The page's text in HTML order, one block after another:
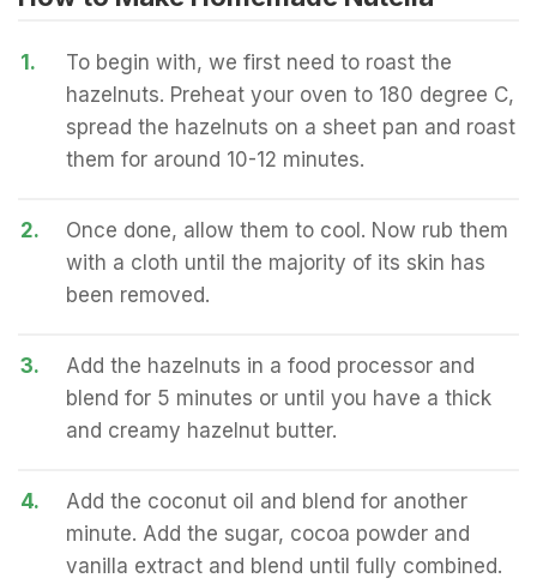
1.
To begin with, we first need to roast the
hazelnuts. Preheat your oven to 180 degree C,
spread the hazelnuts on a sheet pan and roast
them for around 10-12 minutes.
2.
Once done, allow them to cool. Now rub them
with a cloth until the majority of its skin has
been removed.
3.
Add the hazelnuts in a food processor and
blend for 5 minutes or until you have a thick
and creamy hazelnut butter.
4.
Add the coconut oil and blend for another
minute. Add the sugar, cocoa powder and
vanilla extract and blend until fully combined.